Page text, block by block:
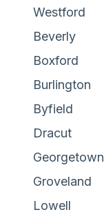
Westford
Beverly
Boxford
Burlington
Byfield
Dracut
Georgetown
Groveland
Lowell